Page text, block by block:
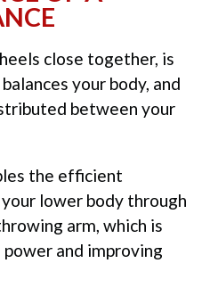
close together, is
your body, and
between your
the efficient
lower body through
arm, which is
and improving